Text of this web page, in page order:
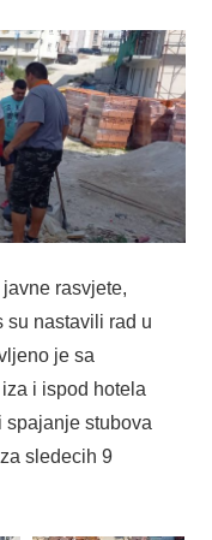
rasvjete,
su nastavili rad u
je sa
i ispod hotela
spajanje stubova
sledecih 9